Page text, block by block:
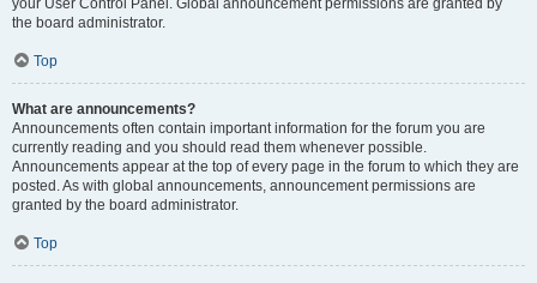
your User Control Panel. Global announcement permissions are granted by
the board administrator.
Top
What are announcements?
Announcements often contain important information for the forum you are
currently reading and you should read them whenever possible.
Announcements appear at the top of every page in the forum to which they are
posted. As with global announcements, announcement permissions are
granted by the board administrator.
Top